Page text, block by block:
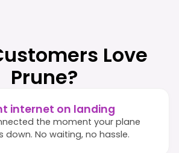
Love
Prune?
internet on landing
the moment your plane
down. No waiting, no hassle.